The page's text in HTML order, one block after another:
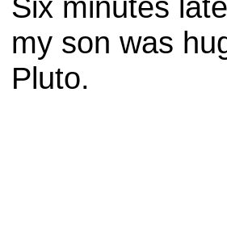
my son was
Pluto.